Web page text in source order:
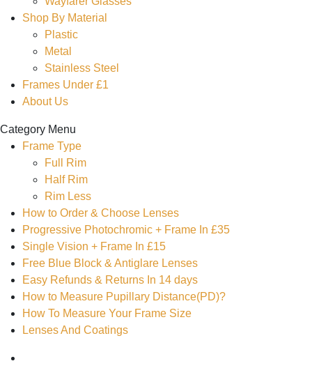
Shop By Material
Plastic
Metal
Stainless Steel
Frames Under £1
About Us
Category Menu
Frame Type
Full Rim
Half Rim
Rim Less
How to Order & Choose Lenses
Progressive Photochromic + Frame In £35
Single Vision + Frame In £15
Free Blue Block & Antiglare Lenses
Easy Refunds & Returns In 14 days
How to Measure Pupillary Distance(PD)?
How To Measure Your Frame Size
Lenses And Coatings